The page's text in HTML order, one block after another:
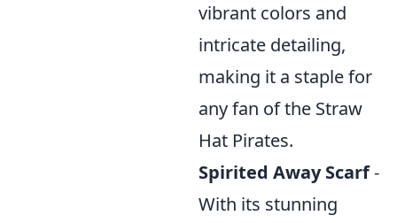
vibrant colors and
intricate detailing,
making it a staple for
any fan of the Straw
Hat Pirates.
Spirited Away Scarf-
With its stunning